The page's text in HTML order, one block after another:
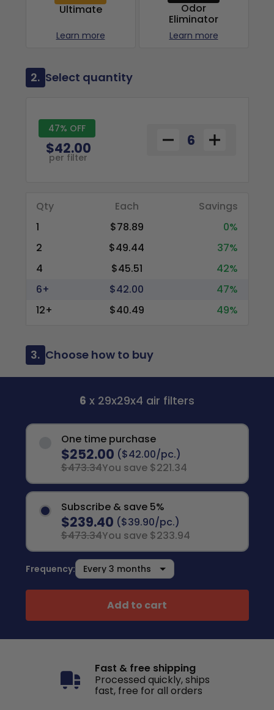
Ultimate
Learn more
Odor
Eliminator
Learn more
2. Select quantity
47% OFF
$42.00
per filter
Qty Each
Savings
1
$78.89
0%
2
$49.44
37%
4
$45.51
42%
6+
$42.00
47%
12+
$40.49 49%
3. Choose how to buy
6 x 29x29x4 air filters
One time purchase
$252.00 ($42.00/pc.)
$473.34You save $221.34
Subscribe & save 5%
$239.40 ($39.90/pc.)
$473.34You save $233.94
Frequency:
Add to cart
Fast & free shipping
Processed quickly, ships
fast, free for all orders